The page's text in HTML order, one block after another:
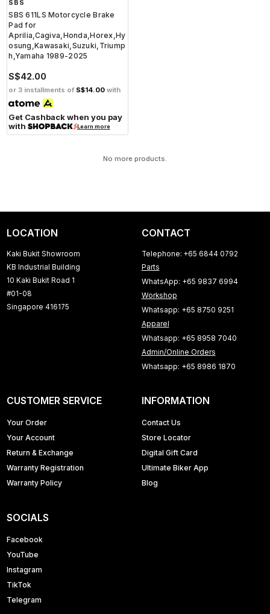
SBS
SBS 611LS Motorcycle Brake
Pad for
Aprilia,Cagiva,Honda,Horex,Hy
osung,Kawasaki,Suzuki,Triump
h,Yamaha 1989-2025
S$42.00
or 3 installments of S$14.00 with
Get Cashback when you pay
with
Learn more
No more products.
LOCATION
Kaki Bukit Showroom
KB Industrial Building
10 Kaki Bukit Road 1
#01-08
Singapore 416175
CONTACT
Telephone: +65 6844 0792
Parts
WhatsApp: +65 9837 6994
Workshop
Whatsapp: +65 8750 9251
Apparel
Whatsapp: +65 8958 7040
Admin/Online Orders
Whatsapp: +65 8986 1870
CUSTOMER SERVICE
Your Order
Your Account
Return & Exchange
Warranty Registration
Warranty Policy
INFORMATION
Contact Us
Store Locator
Digital Gift Card
Ultimate Biker App
Blog
SOCIALS
Facebook
YouTube
Instagram
TikTok
Telegram